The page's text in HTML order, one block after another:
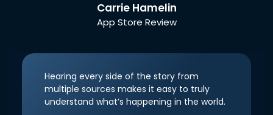
Carrie Hamelin
App Store Review
Hearing every side of the story from
multiple sources makes it easy to truly
understand what’s happening in the world.